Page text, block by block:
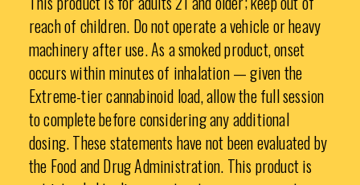
reach of children. Do not operate a vehicle or heavy
machinery after use. As a smoked product, onset
occurs within minutes of inhalation — given the
Extreme-tier cannabinoid load, allow the full session
to complete before considering any additional
dosing. These statements have not been evaluated by
the Food and Drug Administration. This product is